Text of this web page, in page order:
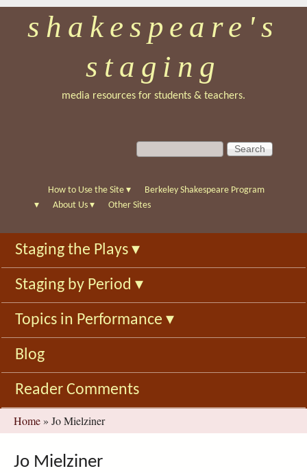
Skip
to
main
shakespeare's
staging
media resources for students & teachers.
S
e
c
f
o
r
m
S
e
c
h
How to Use the Site ▾
Berkeley Shakespeare Program
▾
About Us ▾ Other Sites
Staging the Plays ▾
Staging by Period ▾
Topics in Performance ▾
Blog
Reader Comments
You
are
here
Home » Jo Mielziner
Jo Mielziner